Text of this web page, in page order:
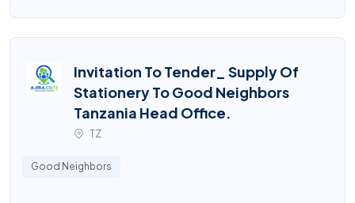
Invitation To Tender_ Supply Of
Stationery To Good Neighbors
Tanzania Head Office.
TZ
Good Neighbors